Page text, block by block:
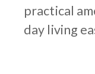
practical
day living